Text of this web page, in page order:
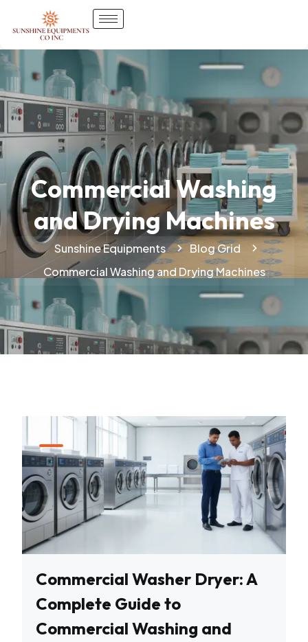
Commercial Washing
and Drying Machines
Sunshine Equipments
Blog Grid
Commercial Washing and Drying Machines
Commercial Washer Dryer: A
Complete Guide to
Commercial Washing and